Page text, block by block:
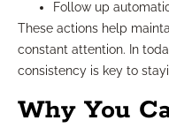
Follow up
These actions help
constant attention. In
consistency is key to
Why You